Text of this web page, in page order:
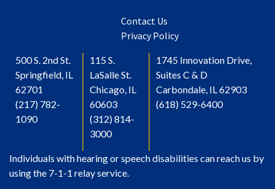
Contact Us
Privacy Policy
500 S. 2nd St.
Springfield, IL
62701
(217) 782-
1090
115 S.
LaSalle St.
Chicago, IL
60603
(312) 814-
3000
1745 Innovation Drive,
Suites C & D
Carbondale, IL 62903
(618) 529-6400
Individuals with hearing or speech disabilities can reach us by
using the 7-1-1 relay service.